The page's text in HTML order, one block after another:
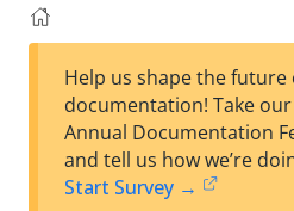
Help us shape the future
documentation! Take
Annual Documentation
and tell us how we’re
Start Survey →